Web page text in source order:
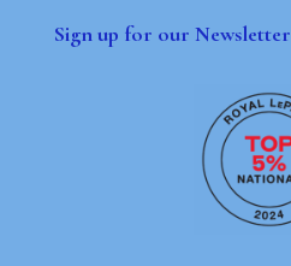
Sign up for our Newsletter